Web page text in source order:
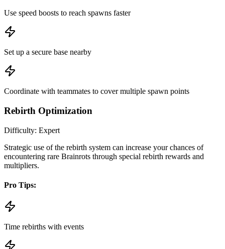
Use speed boosts to reach spawns faster
Set up a secure base nearby
Coordinate with teammates to cover multiple spawn points
Rebirth Optimization
Difficulty: Expert
Strategic use of the rebirth system can increase your chances of
encountering rare Brainrots through special rebirth rewards and
multipliers.
Pro Tips:
Time rebirths with events